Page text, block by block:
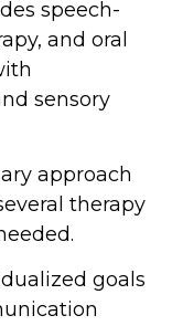
speech-
and oral
sensory
approach
therapy
goals